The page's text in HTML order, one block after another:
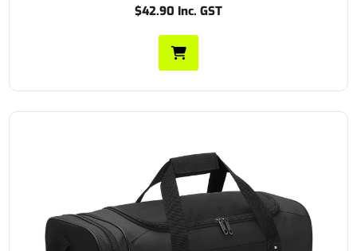
$42.90 Inc. GST